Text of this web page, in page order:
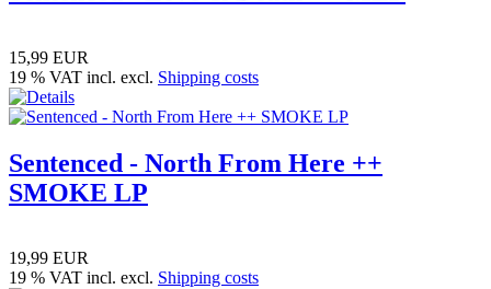
15,99 EUR
19 % VAT incl. excl. Shipping costs
Sentenced - North From Here ++
SMOKE LP
19,99 EUR
19 % VAT incl. excl. Shipping costs